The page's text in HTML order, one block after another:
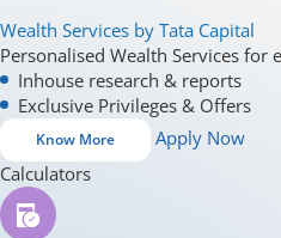
Wealth Services by Tata Capital
Personalised Wealth Services
Inhouse research & reports
Exclusive Privileges & Offers
Know More
Apply Now
Calculators